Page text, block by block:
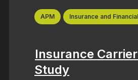
APM Insurance and
Insurance
Study